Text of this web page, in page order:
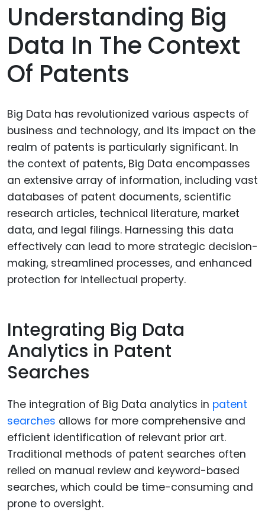
Understanding Big
Data In The Context
Of Patents
Big Data has revolutionized various aspects of
business and technology, and its impact on the
realm of patents is particularly significant. In
the context of patents, Big Data encompasses
an extensive array of information, including vast
databases of patent documents, scientific
research articles, technical literature, market
data, and legal filings. Harnessing this data
effectively can lead to more strategic decision-
making, streamlined processes, and enhanced
protection for intellectual property.
Integrating Big Data
Analytics in Patent
Searches
The integration of Big Data analytics in patent
searches allows for more comprehensive and
efficient identification of relevant prior art.
Traditional methods of patent searches often
relied on manual review and keyword-based
searches, which could be time-consuming and
prone to oversight.